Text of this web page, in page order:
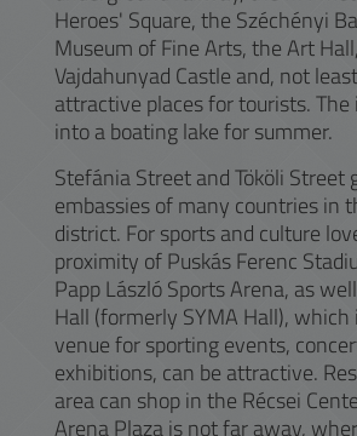
Heroes' Square, the Széchényi
Museum of Fine Arts, the Art
Vajdahunyad Castle and, not
attractive places for tourists.
into a boating lake for summer.
Stefánia Street and Tököli Street
embassies of many countries in
district. For sports and culture
proximity of Puskás Ferenc
Papp László Sports Arena, as
Hall (formerly SYMA Hall), which
venue for sporting events,
exhibitions, can be attractive.
area can shop in the Récsei
Arena Plaza is not far away,